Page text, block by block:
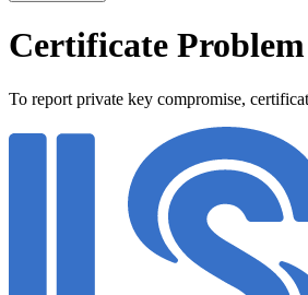
Certificate
To report private key compromise,